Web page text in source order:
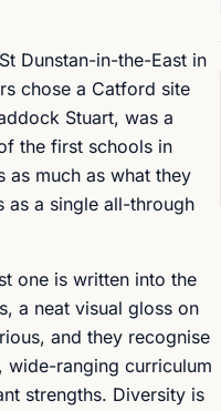
Dunstan-in-the-East in
chose a Catford site
Stuart, was a
the first schools in
as much as what they
as a single all-through
one is written into the
a neat visual gloss on
and they recognise
wide-ranging curriculum
strengths. Diversity is